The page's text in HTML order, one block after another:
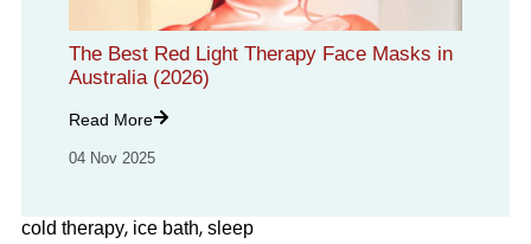
The Best Red Light Therapy Face Masks in
Australia (2026)
Read More
04 Nov 2025
cold therapy, ice bath, sleep